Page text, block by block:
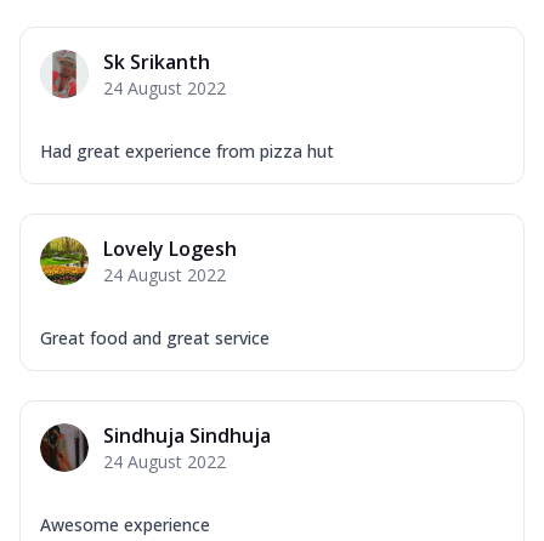
Sk Srikanth
24 August 2022
Had great experience from pizza hut
Lovely Logesh
24 August 2022
Great food and great service
Sindhuja Sindhuja
24 August 2022
Awesome experience